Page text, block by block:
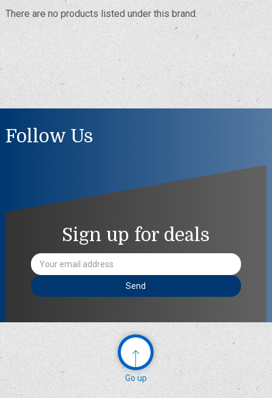
There are no products listed under this brand.
Follow Us
Sign up for deals
Email
Address
Go up